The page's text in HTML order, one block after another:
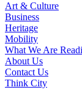
Art & Culture
Business
Heritage
Mobility
What We Are
About Us
Contact Us
Think City